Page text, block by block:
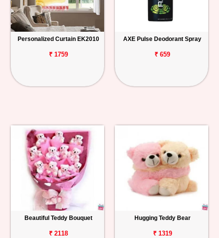
Personalized Curtain EK2010
₹ 1759
AXE Pulse Deodorant Spray
₹ 659
Beautiful Teddy Bouquet
₹ 2118
Hugging Teddy Bear
₹ 1319